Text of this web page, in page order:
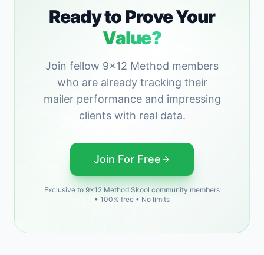
Ready to Prove Your
Value?
Join fellow 9x12 Method members
who are already tracking their
mailer performance and impressing
clients with real data.
Join For Free
Exclusive to 9x12 Method Skool community members
• 100% free • No limits